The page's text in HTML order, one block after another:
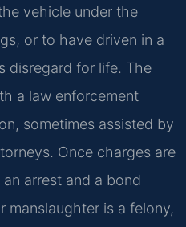
vehicle under the
or to have driven in a
disregard for life. The
a law enforcement
sometimes assisted by
Once charges are
arrest and a bond
manslaughter is a felony,